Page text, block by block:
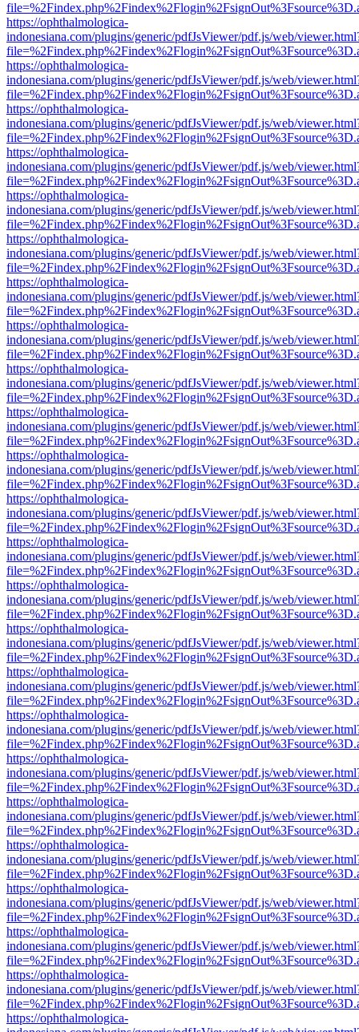
https://ophthalmologica-
indonesiana.com/plugins/generic/pdfJsViewer/pdf.js/web/
https://ophthalmologica-
indonesiana.com/plugins/generic/pdfJsViewer/pdf.js/web/
https://ophthalmologica-
indonesiana.com/plugins/generic/pdfJsViewer/pdf.js/web/
https://ophthalmologica-
indonesiana.com/plugins/generic/pdfJsViewer/pdf.js/web/
https://ophthalmologica-
indonesiana.com/plugins/generic/pdfJsViewer/pdf.js/web/
https://ophthalmologica-
indonesiana.com/plugins/generic/pdfJsViewer/pdf.js/web/
https://ophthalmologica-
indonesiana.com/plugins/generic/pdfJsViewer/pdf.js/web/
https://ophthalmologica-
indonesiana.com/plugins/generic/pdfJsViewer/pdf.js/web/
https://ophthalmologica-
indonesiana.com/plugins/generic/pdfJsViewer/pdf.js/web/
https://ophthalmologica-
indonesiana.com/plugins/generic/pdfJsViewer/pdf.js/web/
https://ophthalmologica-
indonesiana.com/plugins/generic/pdfJsViewer/pdf.js/web/
https://ophthalmologica-
indonesiana.com/plugins/generic/pdfJsViewer/pdf.js/web/
https://ophthalmologica-
indonesiana.com/plugins/generic/pdfJsViewer/pdf.js/web/
https://ophthalmologica-
indonesiana.com/plugins/generic/pdfJsViewer/pdf.js/web/
https://ophthalmologica-
indonesiana.com/plugins/generic/pdfJsViewer/pdf.js/web/
https://ophthalmologica-
indonesiana.com/plugins/generic/pdfJsViewer/pdf.js/web/
https://ophthalmologica-
indonesiana.com/plugins/generic/pdfJsViewer/pdf.js/web/
https://ophthalmologica-
indonesiana.com/plugins/generic/pdfJsViewer/pdf.js/web/
https://ophthalmologica-
indonesiana.com/plugins/generic/pdfJsViewer/pdf.js/web/
https://ophthalmologica-
indonesiana.com/plugins/generic/pdfJsViewer/pdf.js/web/
https://ophthalmologica-
indonesiana.com/plugins/generic/pdfJsViewer/pdf.js/web/
https://ophthalmologica-
indonesiana.com/plugins/generic/pdfJsViewer/pdf.js/web/
https://ophthalmologica-
indonesiana.com/plugins/generic/pdfJsViewer/pdf.js/web/
https://ophthalmologica-